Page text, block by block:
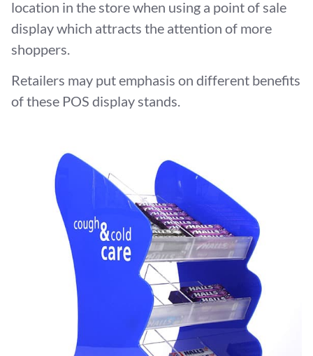
location in the store when using a point of sale
display which attracts the attention of more
shoppers.
Retailers may put emphasis on different benefits
of these POS display stands.